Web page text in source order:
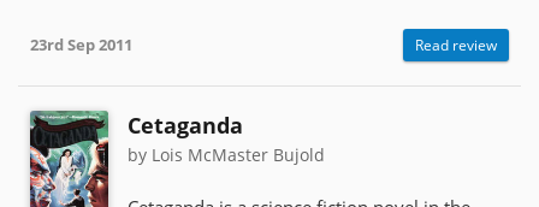
23rd Sep 2011 Read review
Cetaganda
by Lois McMaster Bujold